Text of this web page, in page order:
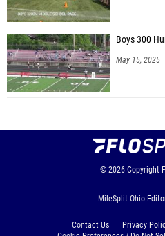
Boys 300
May 15, 2025
© 2026 Copyright
MileSplit Ohio
Contact Us Privacy